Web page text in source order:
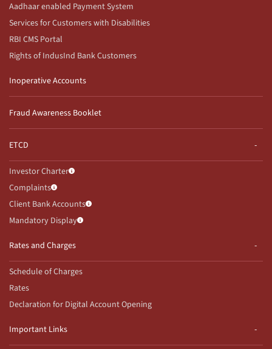
Aadhaar enabled Payment System
Services for Customers with Disabilities
RBI CMS Portal
Rights of IndusInd Bank Customers
Inoperative Accounts
Fraud Awareness Booklet
ETCD
Investor Charter
Complaints
Client Bank Accounts
Mandatory Display
Rates and Charges
Schedule of Charges
Rates
Declaration for Digital Account Opening
Important Links